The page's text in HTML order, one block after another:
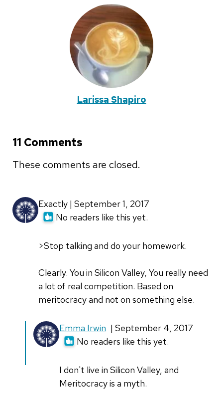
Larissa Shapiro
11 Comments
These comments are closed.
Exactly | September 1, 2017
No readers like this yet.
>Stop talking and do your homework.
Clearly. You in Silicon Valley, You really need
a lot of real competition. Based on
meritocracy and not on something else.
Emma Irwin | September 4, 2017
No readers like this yet.
I don't live in Silicon Valley, and
Meritocracy is a myth.
In
reply